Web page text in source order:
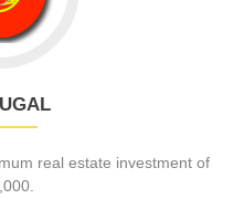
real estate investment of